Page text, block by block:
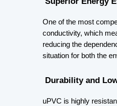
One of the most
conductivity, which
reducing the
situation for both the
Durability and
uPVC is highly